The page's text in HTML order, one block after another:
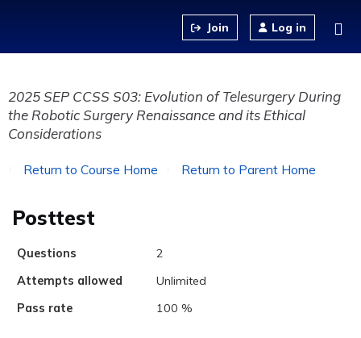
Log in
2025 SEP CCSS S03: Evolution of Telesurgery During
the Robotic Surgery Renaissance and its Ethical
Considerations
Return to Course Home Return to Parent Home
Posttest
Questions
2
Attempts allowed
Unlimited
Pass rate
100 %